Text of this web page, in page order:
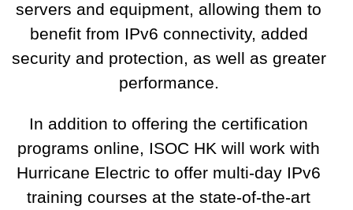
servers and equipment, allowing them to
benefit from IPv6 connectivity, added
security and protection, as well as greater
performance.
In addition to offering the certification
programs online, ISOC HK will work with
Hurricane Electric to offer multi-day IPv6
training courses at the state-of-the-art